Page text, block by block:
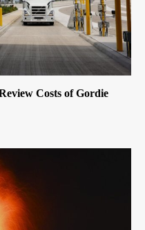
Costs of Gordie